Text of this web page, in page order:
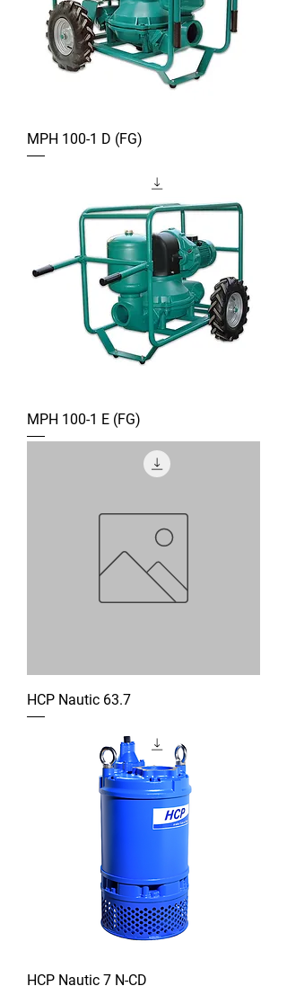
MPH 100-1 D (FG)
MPH 100-1 E (FG)
HCP Nautic 63.7
HCP Nautic 7 N-CD